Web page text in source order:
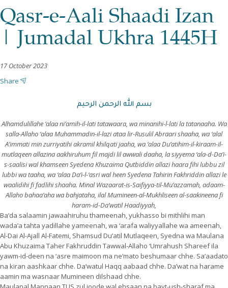
Qasr-e-Aali Shaadi Izan
| Jumadal Ukhra 1445H
17 October 2023
Share
بسم الله الرحمن الرحيم
Alhamdulillahe ‘alaa ni’amih-il-lati tatawaara, wa minanihi-l-lati la tatanaaha. Wa
salla-Allaho ‘alaa Muhammadin-il-lazi ataa lir-Rusulil Abraari shaaha, wa ‘alal
A’immati min zurriyatihi akramil khilqati jaaha, wa ‘alaa Du’atihim-il-kiraam-il-
mutlaqeen allazina aakhiruhum fil majdi lil awwali daaha, la siyyema ‘ala-d-Da’i-
s-saalisi wal khamseen Syedena Khuzaima Qutbiddin allazi haara fihi lubbu zil
lubbi wa taaha, wa ‘alaa Da’i-l-‘asri wal heen Syedena Tahirin Fakhriddin allazi le
waalidihi fi fadlihi shaaha. Minal Wazaarat-is-Saifiyya-til-Mu’azzamah, adaam-
Allaho bahaa’aha wa bahjataha, ilal Mumineen-al-Mukhliseen al-saakineena fi
haram-id-Da’watil Haadiyyah,
Ba’da salaamin jawaahiruhu thameenah, yukhasso bi mithlihi man
wada’a tahta yadillahe yameenah, wa ‘arafa waliyyallahe wa ameenah,
Al-Dai Al-Ajall Al-Fatemi, Shamsud Du’atil Mutlaqeen, Syedna wa Maulana
Abu Khuzaima Taher Fakhruddin Tawwal-Allaho ‘Umrahush Shareef ila
yawm-id-deen na ‘asre maimoon ma ne’mato beshumaar chhe. Sa’aadato
na kiran aashkaar chhe. Da’watul Haqq aabaad chhe. Da’wat na harame
aamin ma wasnaar Mumineen dilshaad chhe.